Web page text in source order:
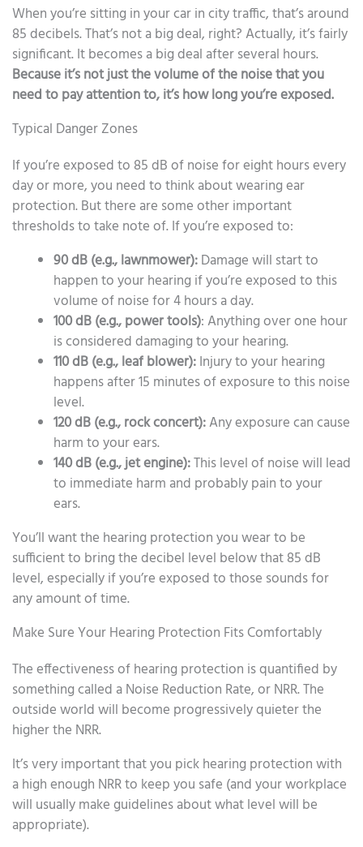
When you’re sitting in your car in city traffic, that’s around
85 decibels. That’s not a big deal, right? Actually, it’s fairly
significant. It becomes a big deal after several hours.
Because it’s not just the volume of the noise that you
need to pay attention to, it’s how long you’re exposed.
Typical Danger Zones
If you’re exposed to 85 dB of noise for eight hours every
day or more, you need to think about wearing ear
protection. But there are some other important
thresholds to take note of. If you’re exposed to:
90 dB (e.g., lawnmower):Damage will start to
happen to your hearing if you’re exposed to this
volume of noise for 4 hours a day.
100 dB (e.g., power tools): Anything over one hour
is considered damaging to your hearing.
110 dB (e.g., leaf blower):Injury to your hearing
happens after 15 minutes of exposure to this noise
level.
120 dB (e.g., rock concert):Any exposure can cause
harm to your ears.
140 dB (e.g., jet engine):This level of noise will lead
to immediate harm and probably pain to your
ears.
You’ll want the hearing protection you wear to be
sufficient to bring the decibel level below that 85 dB
level, especially if you’re exposed to those sounds for
any amount of time.
Make Sure Your Hearing Protection Fits Comfortably
The effectiveness of hearing protection is quantified by
something called a Noise Reduction Rate, or NRR. The
outside world will become progressively quieter the
higher the NRR.
It’s very important that you pick hearing protection with
a high enough NRR to keep you safe (and your workplace
will usually make guidelines about what level will be
appropriate).